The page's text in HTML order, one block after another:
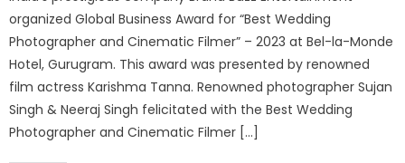
organized Global Business Award for “Best Wedding
Photographer and Cinematic Filmer” – 2023 at Bel-la-Monde
Hotel, Gurugram. This award was presented by renowned
film actress Karishma Tanna. Renowned photographer Sujan
Singh & Neeraj Singh felicitated with the Best Wedding
Photographer and Cinematic Filmer […]